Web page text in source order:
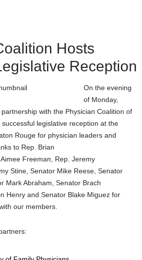
Hosts
Reception
On the evening
of Monday,
with the Physician Coalition of
legislative reception at the
Rouge for physician leaders and
to Rep. Brian
Freeman, Rep. Jeremy
Stine, Senator Mike Reese, Senator
Mark Abraham, Senator Brach
Henry and Senator Blake Miguez for
our members.